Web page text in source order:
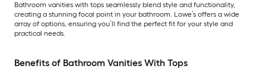
Bathroom vanities with tops seamlessly blend style and functionality,
creating a stunning focal point in your bathroom. Lowe’s offers a wide
array of options, ensuring you’ll find the perfect fit for your style and
practical needs.
Benefits of Bathroom Vanities With Tops